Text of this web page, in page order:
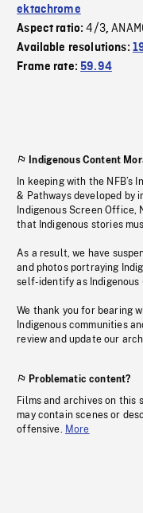
ektachrome
Aspect ratio:4/3,
Available resolutions:
Frame rate:59.94
Indigenous Content
In keeping with the NFB’s
& Pathways developed by
Indigenous Screen
that Indigenous stories
As a result, we have
and photos portraying
self-identify as Indigenous
We thank you for bearing
Indigenous communities
review and update our
Problematic content?
Films and archives on this
may contain scenes or
offensive. More